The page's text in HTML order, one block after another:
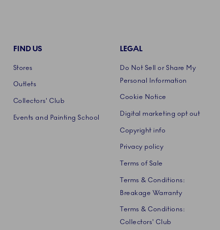
FIND US
Stores
Outlets
Collectors' Club
Events and Painting School
LEGAL
Do Not Sell or Share My
Personal Information
Cookie Notice
Digital marketing opt out
Copyright info
Privacy policy
Terms of Sale
Terms & Conditions:
Breakage Warranty
Terms & Conditions:
Collectors' Club